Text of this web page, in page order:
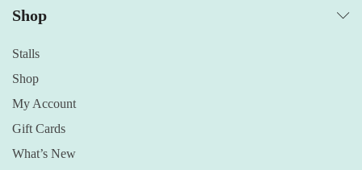
Shop
Stalls
Shop
My Account
Gift Cards
What’s New